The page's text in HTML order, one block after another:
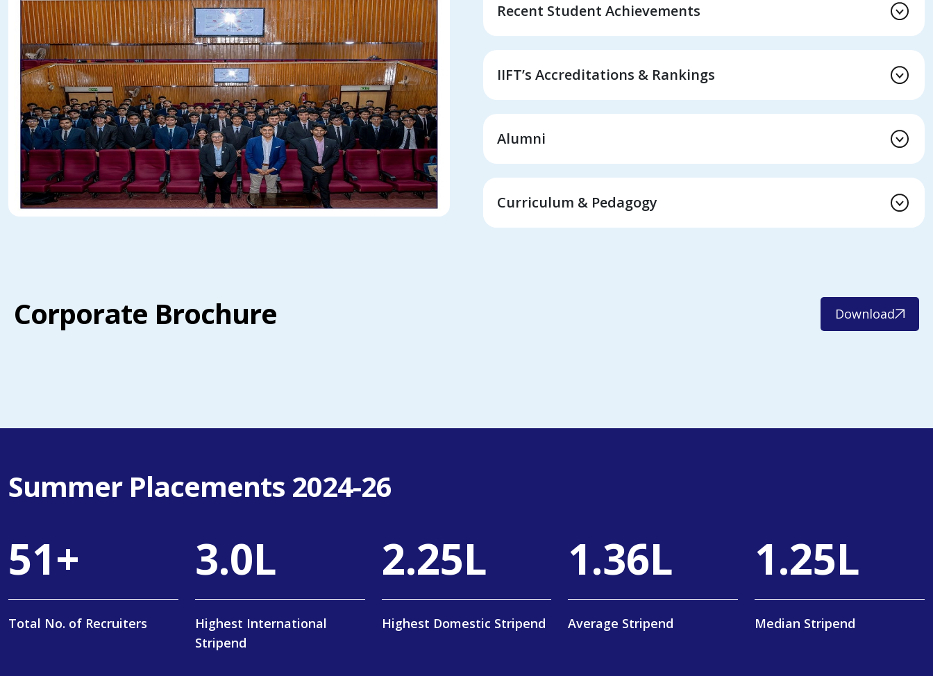
Recent Student Achievements
IIFT’s Accreditations & Rankings
Alumni
Curriculum & Pedagogy
Corporate Brochure Download
Summer Placements 2024-26
84+
Total No. of Recruiters
5.0L
Highest International
Stripend
4.40L
Highest Domestic Stripend
2.59L
Average Stripend
2.40L
Median Stripend